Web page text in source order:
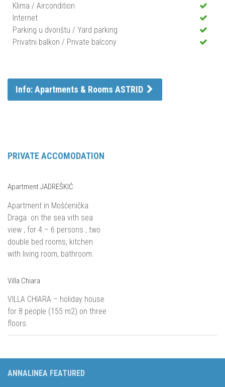
Klima / Aircondition
Internet
Parking u dvorištu / Yard parking
Privatni balkon / Private balcony
Info: Apartments & Rooms ASTRID
PRIVATE ACCOMODATION
Apartment JADREŠKIĆ
Apartment in Mošćenička
Draga on the sea vith sea
view , for 4 – 6 persons , two
double bed rooms, kitchen
with living room, bathroom.
Villa Chiara
VILLA CHIARA – holiday house
for 8 people (155 m2) on three
floors.
ANNALINEA FEATURED